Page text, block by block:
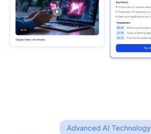
Advanced AI Technology